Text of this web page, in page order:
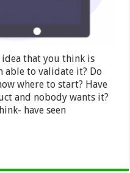
idea that you think is
able to validate it? Do
where to start? Have
and nobody wants it?
have seen